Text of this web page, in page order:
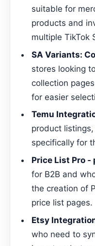
suitable for
products and
multiple TikTok
SA Variants:
stores looking
collection
for easier
Temu
product
specifically for
Price List Pro
for B2B and
the creation of
price list pages.
Etsy
who need to